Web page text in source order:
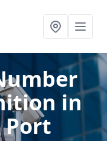
in
Port